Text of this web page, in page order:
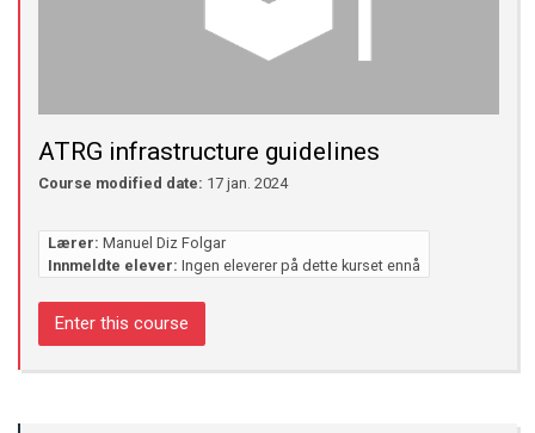
ATRG infrastructure guidelines
Course modified date: 17 jan. 2024
Lærer: Manuel Diz Folgar
Innmeldte elever: Ingen eleverer på dette kurset ennå
Enter this course